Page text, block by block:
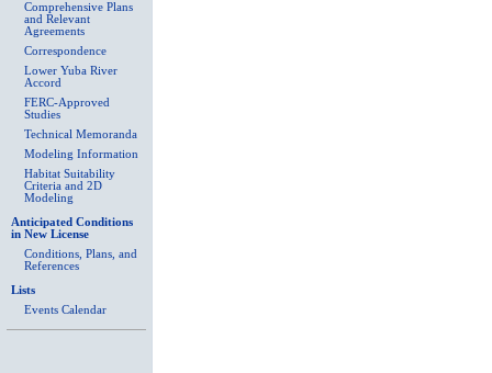
Comprehensive Plans
and Relevant
Agreements
Correspondence
Lower Yuba River
Accord
FERC-Approved
Studies
Technical Memoranda
Modeling Information
Habitat Suitability
Criteria and 2D
Modeling
Anticipated Conditions
in New License
Conditions, Plans, and
References
Lists
Events Calendar